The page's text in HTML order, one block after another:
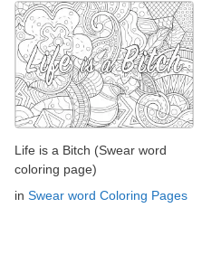
Life is a Bitch (Swear word
coloring page)
in Swear word Coloring Pages